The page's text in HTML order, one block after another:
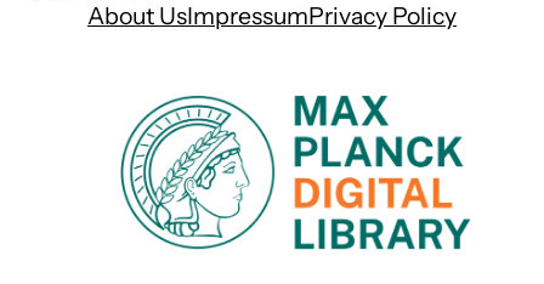
About UsImpressumPrivacy Policy